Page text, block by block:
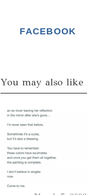
FACEBOOK
You may also like